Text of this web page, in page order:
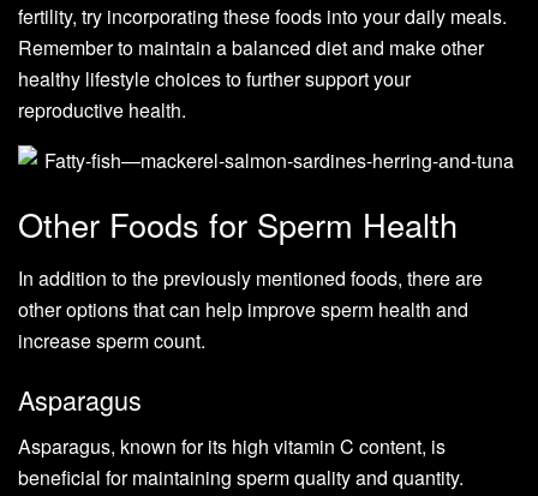
fertility, try incorporating these foods into your daily meals.
Remember to maintain a balanced diet and make other
healthy lifestyle choices to further support your
reproductive health.
Other Foods for Sperm Health
In addition to the previously mentioned foods, there are
other options that can help improve sperm health and
increase sperm count.
Asparagus
Asparagus, known for its high vitamin C content, is
beneficial for maintaining sperm quality and quantity.